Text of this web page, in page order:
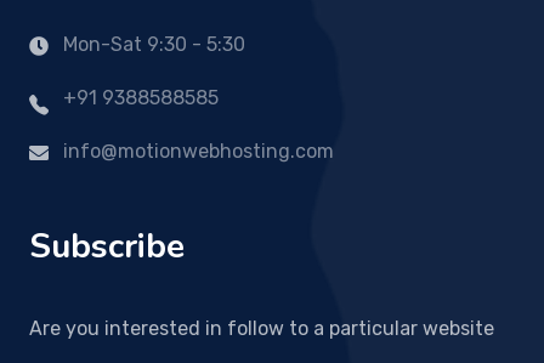
Mon-Sat 9:30 - 5:30
+91 9388588585
info@motionwebhosting.com
Subscribe
Are you interested in follow to a particular website